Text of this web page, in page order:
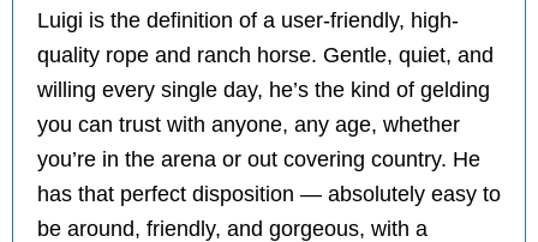
Luigi is the definition of a user-friendly, high-
quality rope and ranch horse. Gentle, quiet, and
willing every single day, he’s the kind of gelding
you can trust with anyone, any age, whether
you’re in the arena or out covering country. He
has that perfect disposition — absolutely easy to
be around, friendly, and gorgeous, with a